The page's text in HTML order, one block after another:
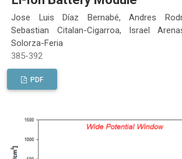
Jose Luis Díaz Bernabé, Andres
Sebastian Citalan-Cigarroa, Israel
Solorza-Feria
385-392
PDF